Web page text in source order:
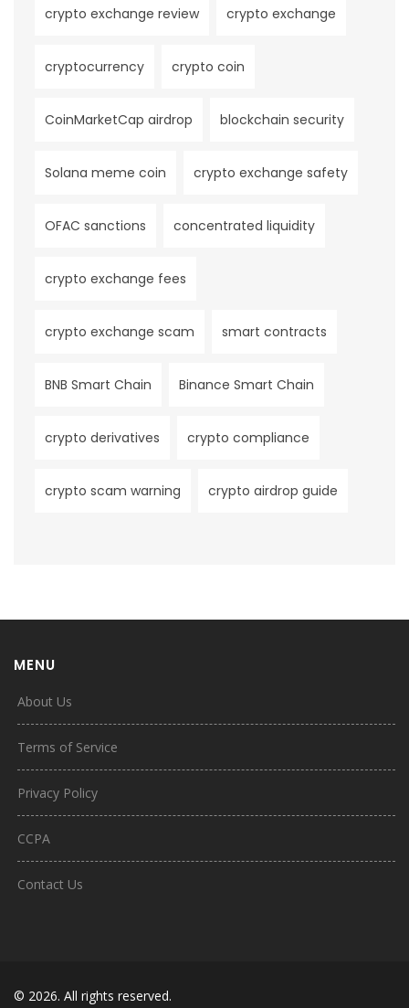
crypto exchange review crypto exchange
cryptocurrency crypto coin
CoinMarketCap airdrop blockchain security
Solana meme coin crypto exchange safety
OFAC sanctions concentrated liquidity
crypto exchange fees
crypto exchange scam smart contracts
BNB Smart Chain Binance Smart Chain
crypto derivatives crypto compliance
crypto scam warning crypto airdrop guide
MENU
About Us
Terms of Service
Privacy Policy
CCPA
Contact Us
© 2026. All rights reserved.